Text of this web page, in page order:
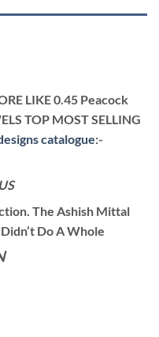
LIKE 0.45 Peacock
TOP MOST SELLING
catalogue:-
The Ashish Mittal
Do A Whole